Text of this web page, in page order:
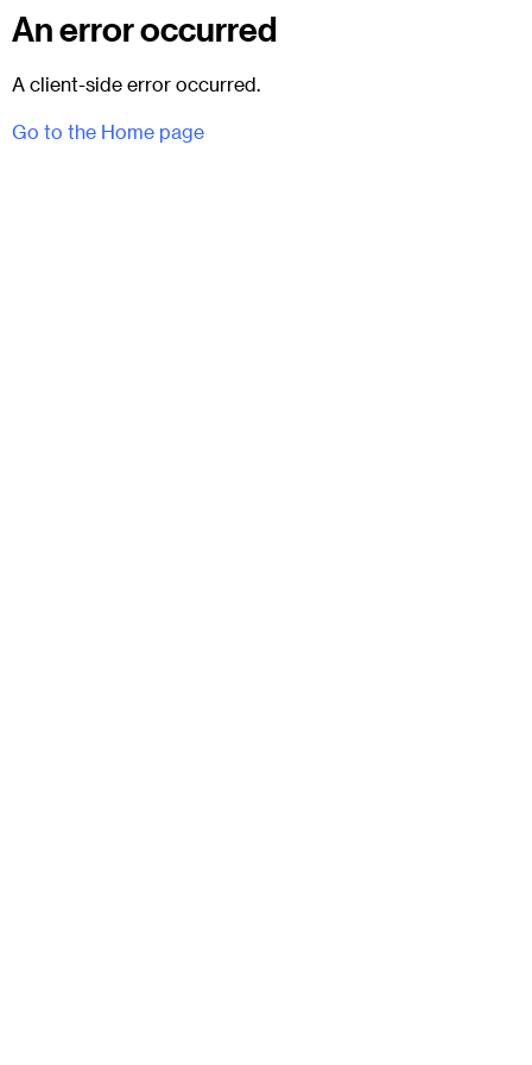
An error occurred
A client-side error occurred.
Go to the Home page